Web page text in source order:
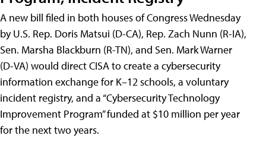
A new bill filed in both houses of Congress Wednesday
by U.S. Rep. Doris Matsui (D-CA), Rep. Zach Nunn (R-IA),
Sen. Marsha Blackburn (R-TN), and Sen. Mark Warner
(D-VA) would direct CISA to create a cybersecurity
information exchange for K–12 schools, a voluntary
incident registry, and a “Cybersecurity Technology
Improvement Program” funded at $10 million per year
for the next two years.